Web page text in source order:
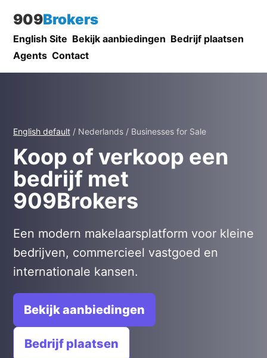
909Brokers
English Site Bekijk aanbiedingen Bedrijf plaatsen
Agents Contact
English default / Nederlands / Businesses for Sale
Koop of verkoop een
bedrijf met
909Brokers
Een modern makelaarsplatform voor kleine
bedrijven, commercieel vastgoed en
internationale kansen.
Bekijk aanbiedingen
Bedrijf plaatsen